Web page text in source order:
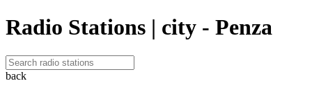
Radio Stations | city - Penza
back